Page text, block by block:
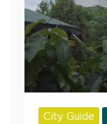
City Guide